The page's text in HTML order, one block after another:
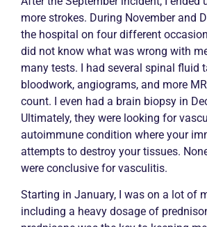
more strokes. During November and
the hospital on four different
did not know what was wrong with
many tests. I had several spinal fluid
bloodwork, angiograms, and more
count. I even had a brain biopsy in
Ultimately, they were looking for
autoimmune condition where your
attempts to destroy your tissues.
were conclusive forvasculitis.
Starting in January, I was on a lot of
including a heavy dosage of